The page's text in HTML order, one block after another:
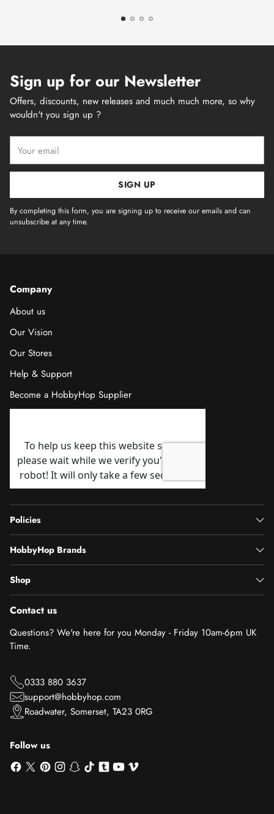
Sign up for our Newsletter
Offers, discounts, new releases and much much more, so why
wouldn't you sign up ?
email
SIGN UP
By completing this form, you are signing up to receive our emails and can
unsubscribe at any time.
Company
About us
Our Vision
Our Stores
Help & Support
Become a HobbyHop Supplier
Policies
HobbyHop Brands
Shop
Contact us
Questions? We're here for you Monday - Friday 10am-6pm UK
Time.
0333 880 3637
support@hobbyhop.com
Roadwater, Somerset, TA23 0RG
Follow us